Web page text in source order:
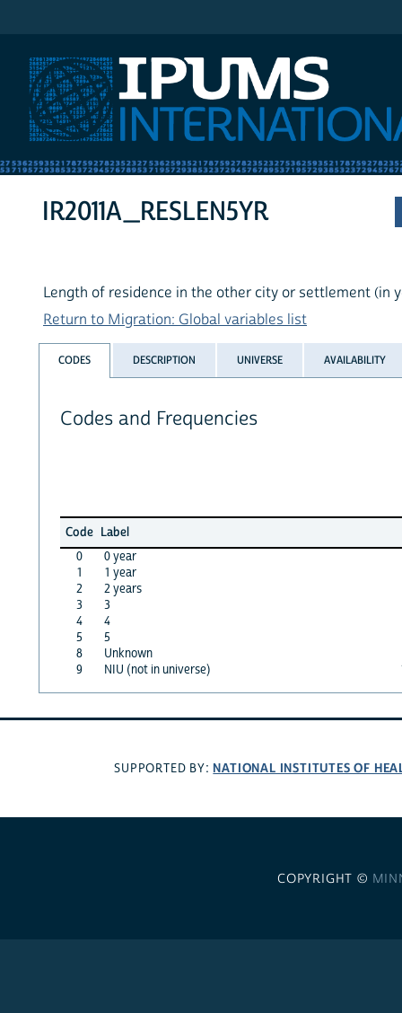
IR2011A_RESLEN5YR
Length of residence in the other city or settlement (in
Return to Migration: Global variables list
CODES DESCRIPTION UNIVERSE AVAILABILITY
Codes and Frequencies
Code Label
0
0 year
1
1 year
2
2 years
3
3
4
4
5
5
8
Unknown
9
NIU (not in universe)
SUPPORTED BY: NATIONAL INSTITUTES OF
COPYRIGHT ©